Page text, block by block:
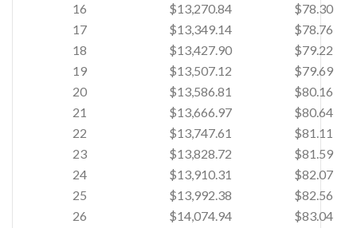
16
$13,270.84
$78.30
17
$13,349.14
$78.76
18
$13,427.90
$79.22
19
$13,507.12
$79.69
20
$13,586.81
$80.16
21
$13,666.97
$80.64
22
$13,747.61
$81.11
23
$13,828.72
$81.59
24
$13,910.31
$82.07
25
$13,992.38
$82.56
26
$14,074.94
$83.04